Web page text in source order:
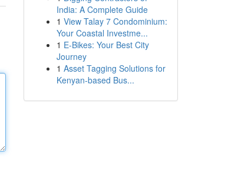
India: A Complete Guide
1 View Talay 7 Condominium:
Your Coastal Investme...
1 E-Bikes: Your Best City
Journey
1 Asset Tagging Solutions for
Kenyan-based Bus...